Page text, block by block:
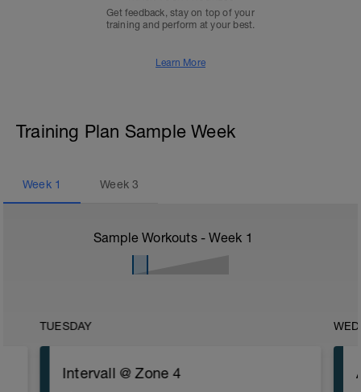
Get feedback, stay on top of your
training and perform at your best.
Learn More
Training Plan Sample Week
Week 1 Week3
Sample Workouts - Week 1
TUESDAY
Intervall @ Zone 4